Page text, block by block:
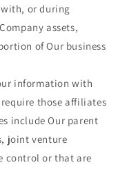
or during
assets,
of Our business
information with
those affiliates
include Our parent
joint venture
control or that are